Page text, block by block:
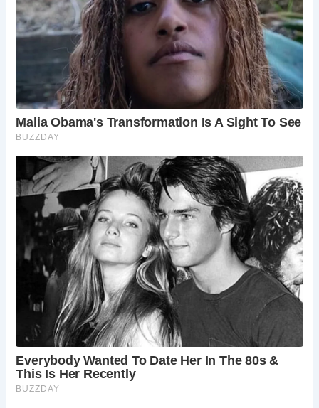
Haworth?
Yes, Haworth offers a range of
accommodation options, from cozy bed
and breakfasts to comfortable hotels.
Can I reach Haworth by public transport?
Yes, Haworth is well-connected by bus and
train services, making it easy to reach from
other parts of Yorkshire and the UK.
Haworth hosts various events throughout
the year, including the Brontë Festival, the
Haworth Christmas Market, and the Worth
Valley Steam Railway Gala.